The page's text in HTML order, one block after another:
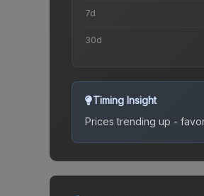
7d
30d
Timing Insight
Prices trending up -